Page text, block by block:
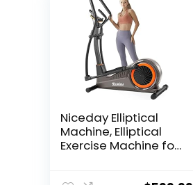
Niceday Elliptical
Machine, Elliptical
Exercise Machine for